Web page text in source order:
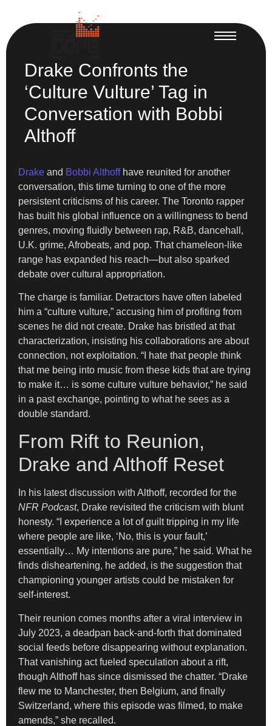
Drake Confronts the
‘Culture Vulture’ Tag in
Conversation with Bobbi
Althoff
Drake and Bobbi Althoffhave reunited for another
conversation, this time turning to one of the more
persistent criticisms of his career. The Toronto rapper
has built his global influence on a willingness to bend
genres, moving fluidly between rap, R&B, dancehall,
U.K. grime, Afrobeats, and pop. That chameleon-like
range has expanded his reach—but also sparked
debate over cultural appropriation.
The charge is familiar. Detractors have often labeled
him a “culture vulture,” accusing him of profiting from
scenes he did not create. Drake has bristled at that
characterization, insisting his collaborations are about
connection, not exploitation. “I hate that people think
that me being into music from these kids that are trying
to make it… is some culture vulture behavior,” he said
in a past exchange, pointing to what he sees as a
double standard.
From Rift to Reunion,
Drake and Althoff Reset
In his latest discussion with Althoff, recorded for the
NFR Podcast, Drake revisited the criticism with blunt
honesty. “I experience a lot of guilt tripping in my life
where people are like, ‘No, this is your fault,’
essentially… My intentions are pure,” he said. What he
finds disheartening, he added, is the suggestion that
championing younger artists could be mistaken for
self-interest.
Their reunion comes months after a viral interview in
July 2023, a deadpan back-and-forth that dominated
social feeds before disappearing without explanation.
That vanishing act fueled speculation about a rift,
though Althoff has since dismissed the chatter. “Drake
flew me to Manchester, then Belgium, and finally
Switzerland, where this episode was filmed, to make
amends,” she recalled.